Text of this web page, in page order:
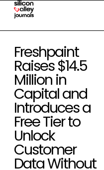
Freshpaint
Raises $14.5
Million in
Capital and
Introduces a
Free Tier to
Unlock
Customer
Data Without